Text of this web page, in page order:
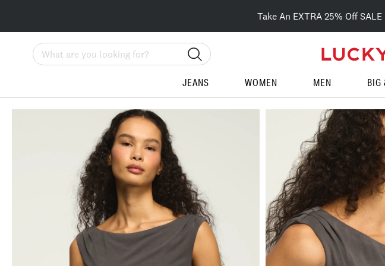
Take An EXTRA 25% Off SALE
Search
JEANS WOMEN MEN BIG